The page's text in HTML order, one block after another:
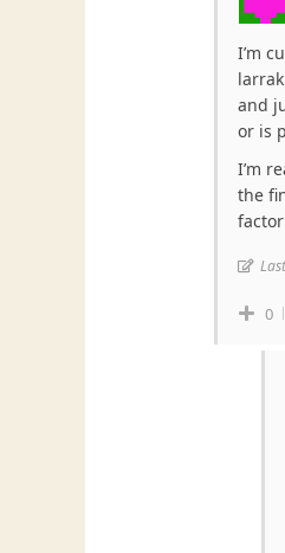
I’m
and
or is
I’m
the
0